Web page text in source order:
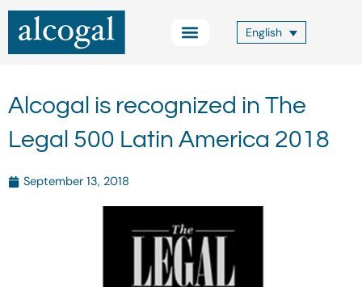
Skip
content
English
Alcogal is recognized in The
Legal 500 Latin America 2018
September 13, 2018